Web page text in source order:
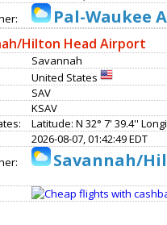
Pal-Waukee
Hilton Head Airport
Savannah
United States
SAV
KSAV
Latitude: N 32° 7' 39.4''
2026-08-07, 01:42:49 EDT
Savannah/